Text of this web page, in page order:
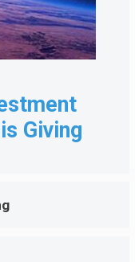
Giving